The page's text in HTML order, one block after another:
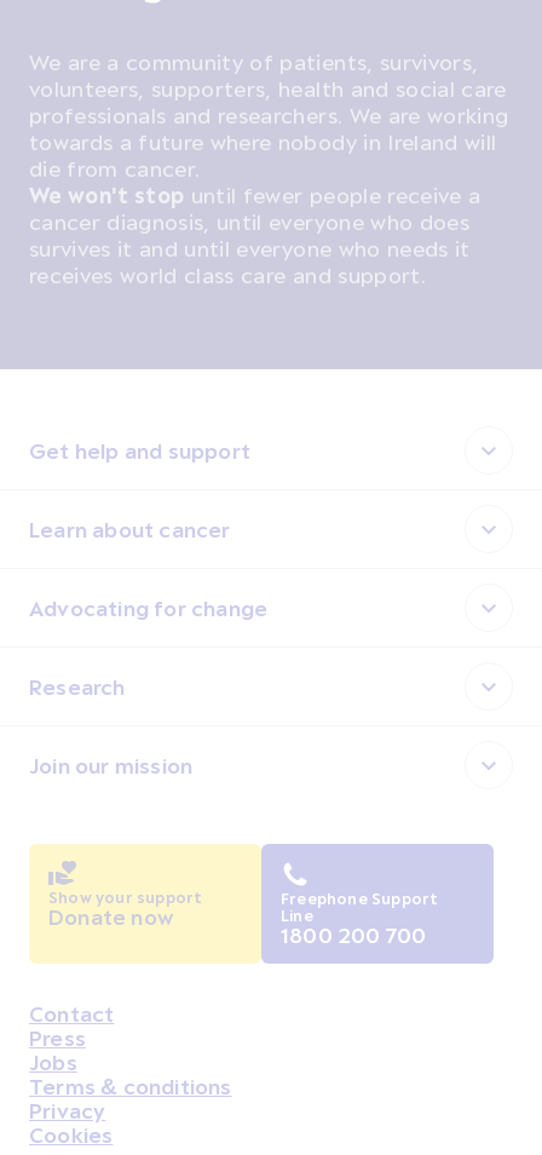
We are a community of patients, survivors,
volunteers, supporters, health and social care
professionals and researchers. We are working
towards a future where nobody in Ireland will
die from cancer.
We won't stop until fewer people receive a
cancer diagnosis, until everyone who does
survives it and until everyone who needs it
receives world class care and support.
Get help and support
Learn about cancer
Advocating for change
Research
Join our mission
Housekeeping
Contact
Press
Jobs
Terms & conditions
Privacy
Cookies
Show your support
Donate now
Freephone Support
Line
1800 200 700